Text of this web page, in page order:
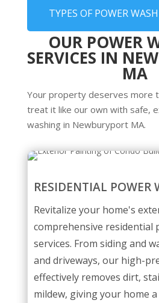
TYPES OF POWER
OUR POWER
SERVICES IN
MA
Your property deserves more
treat it like our own with safe,
washing in Newburyport MA.
RESIDENTIAL POWER
Revitalize your home's
comprehensive residential
services. From siding and
and driveways, our high-
effectively removes dirt,
mildew, giving your home